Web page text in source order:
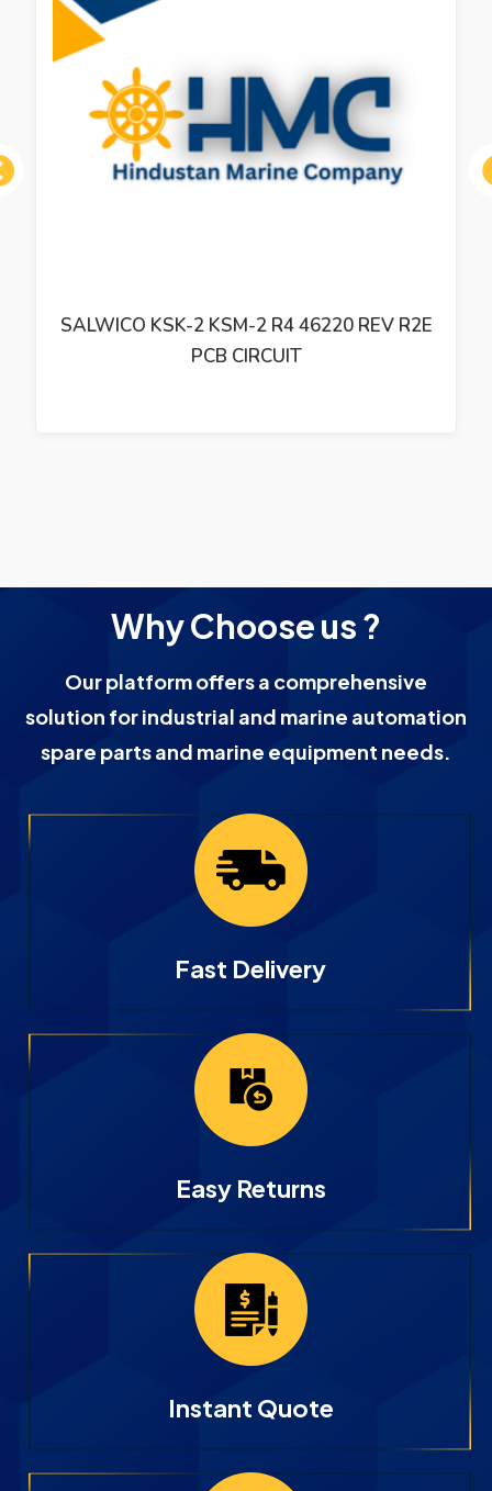
SALWICO KSK-2 KSM-2 R4 46220 REV R2E
PCB CIRCUIT
Why Choose us ?
Our platform offers a comprehensive
solution for industrial and marine automation
spare parts and marine equipment needs.
Fast Delivery
Easy Returns
Instant Quote